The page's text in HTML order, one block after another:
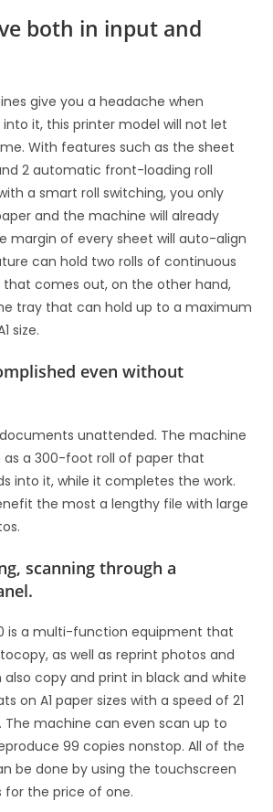
both in input and
give you a headache when
it, this printer model will not let
With features such as the sheet
2 automatic front-loading roll
a smart roll switching, you only
and the machine will already
margin of every sheet will auto-align
can hold two rolls of continuous
comes out, on the other hand,
tray that can hold up to a maximum
size.
even without
unattended. The machine
a 300-foot roll of paper that
into it, while it completes the work.
the most a lengthy file with large
scanning through a
is a multi-function equipment that
as well as reprint photos and
copy and print in black and white
on A1 paper sizes with a speed of 21
The machine can even scan up to
99 copies nonstop. All of the
be done by using the touchscreen
the price of one.